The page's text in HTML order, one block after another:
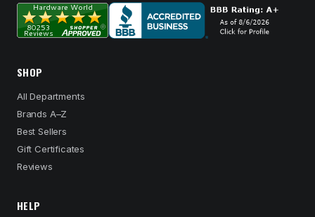
SHOP
All Departments
Brands A–Z
Best Sellers
Gift Certificates
Reviews
HELP